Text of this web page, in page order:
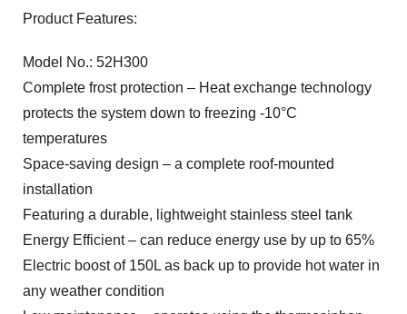
Product Features:
Model No.: 52H300
Complete frost protection – Heat exchange technology
protects the system down to freezing -10°C
temperatures
Space-saving design – a complete roof-mounted
installation
Featuring a durable, lightweight stainless steel tank
Energy Efficient – can reduce energy use by up to 65%
Electric boost of 150L as back up to provide hot water in
any weather condition